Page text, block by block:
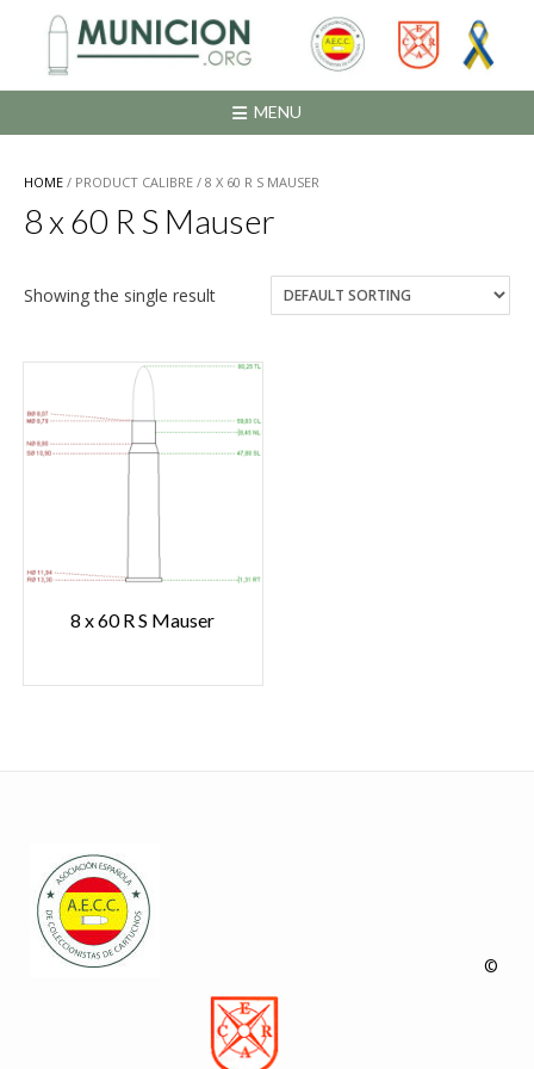
contenido
MENU
HOME / PRODUCT CALIBRE / 8 X 60 R S MAUSER
8 x 60 R S Mauser
Showing the single result
8 x 60 R S Mauser
©